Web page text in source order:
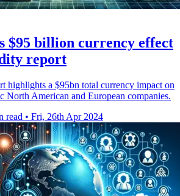
$95 billion currency effect
report
highlights a $95bn total currency impact on
North American and European companies.
read • Fri, 26th Apr 2024